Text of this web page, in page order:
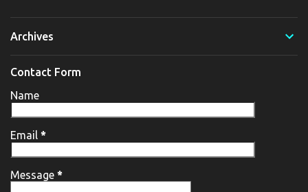
Archives
Contact Form
Name
Email *
Message *